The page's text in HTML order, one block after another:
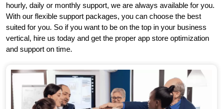
hourly, daily or monthly support, we are always available for you.
With our flexible support packages, you can choose the best
suited for you. So if you want to be on the top in your business
vertical, hire us today and get the proper app store optimization
and support on time.